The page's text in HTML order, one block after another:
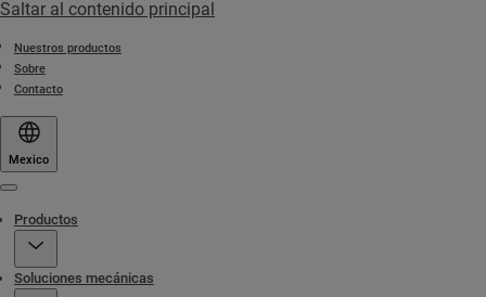
Saltar al contenido principal
Nuestros productos
Sobre
Contacto
Mexico
Productos
Soluciones mecánicas